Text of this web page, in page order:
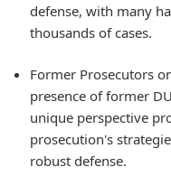
defense, with many
thousands of cases.
Former Prosecutors
presence of former
unique perspective
prosecution's
robust defense.